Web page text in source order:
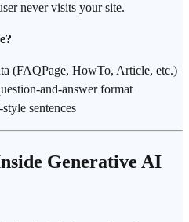
never visits your site.
(FAQPage, HowTo, Article, etc.)
and-answer format
sentences
Generative AI